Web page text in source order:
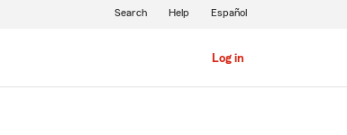
Log in
Search Help Español